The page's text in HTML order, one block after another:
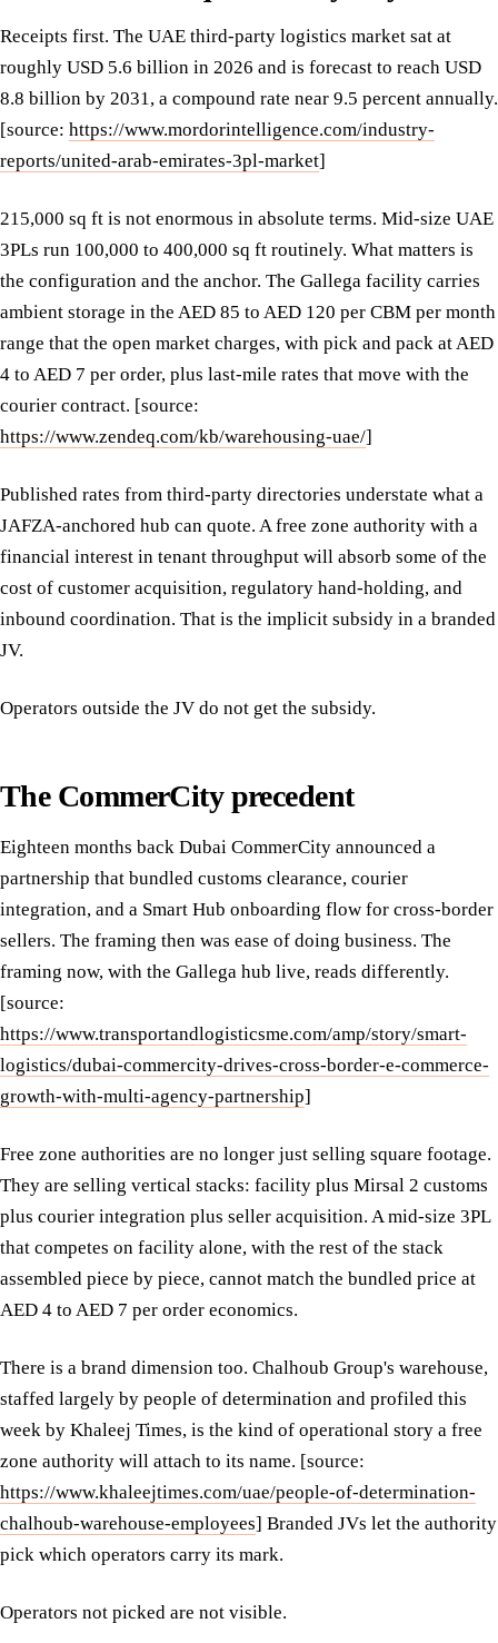
Receipts first. The UAE third-party logistics market sat at
roughly USD 5.6 billion in 2026 and is forecast to reach USD
8.8 billion by 2031, a compound rate near 9.5 percent annually.
[source: https://www.mordorintelligence.com/industry-
reports/united-arab-emirates-3pl-market]
215,000 sq ft is not enormous in absolute terms. Mid-size UAE
3PLs run 100,000 to 400,000 sq ft routinely. What matters is
the configuration and the anchor. The Gallega facility carries
ambient storage in the AED 85 to AED 120 per CBM per month
range that the open market charges, with pick and pack at AED
4 to AED 7 per order, plus last-mile rates that move with the
courier contract. [source:
https://www.zendeq.com/kb/warehousing-uae/]
Published rates from third-party directories understate what a
JAFZA-anchored hub can quote. A free zone authority with a
financial interest in tenant throughput will absorb some of the
cost of customer acquisition, regulatory hand-holding, and
inbound coordination. That is the implicit subsidy in a branded
JV.
Operators outside the JV do not get the subsidy.
The CommerCity precedent
Eighteen months back Dubai CommerCity announced a
partnership that bundled customs clearance, courier
integration, and a Smart Hub onboarding flow for cross-border
sellers. The framing then was ease of doing business. The
framing now, with the Gallega hub live, reads differently.
[source:
https://www.transportandlogisticsme.com/amp/story/smart-
logistics/dubai-commercity-drives-cross-border-e-commerce-
growth-with-multi-agency-partnership]
Free zone authorities are no longer just selling square footage.
They are selling vertical stacks: facility plus Mirsal 2 customs
plus courier integration plus seller acquisition. A mid-size 3PL
that competes on facility alone, with the rest of the stack
assembled piece by piece, cannot match the bundled price at
AED 4 to AED 7 per order economics.
There is a brand dimension too. Chalhoub Group's warehouse,
staffed largely by people of determination and profiled this
week by Khaleej Times, is the kind of operational story a free
zone authority will attach to its name. [source:
https://www.khaleejtimes.com/uae/people-of-determination-
chalhoub-warehouse-employees] Branded JVs let the authority
pick which operators carry its mark.
Operators not picked are not visible.